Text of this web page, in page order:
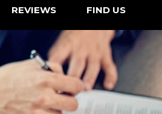
REVIEWS FIND US